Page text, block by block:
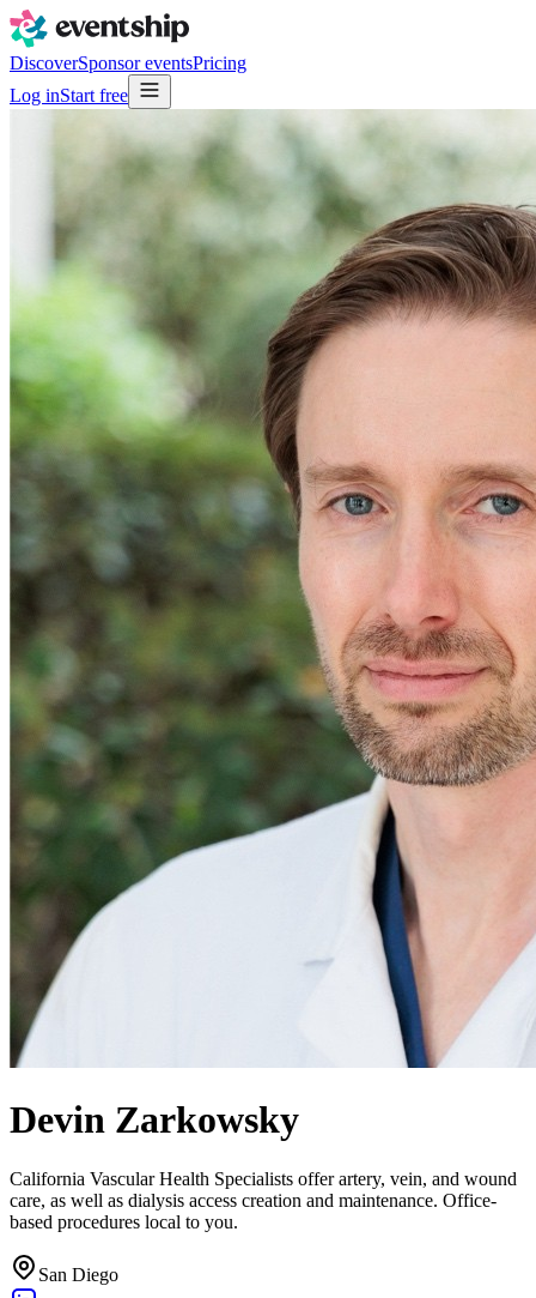
DiscoverSponsor eventsPricing
Log inStart free
Devin Zarkowsky
California Vascular Health Specialists offer artery, vein, and wound
care, as well as dialysis access creation and maintenance. Office-
based procedures local to you.
San Diego